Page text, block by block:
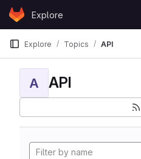
Skip to content
GitLabExplore
Explore Topics API
A API